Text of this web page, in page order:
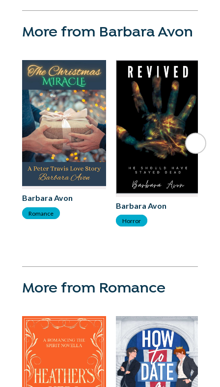
More from Barbara Avon
Barbara Avon
Romance
Barbara Avon
Horror
More from Romance